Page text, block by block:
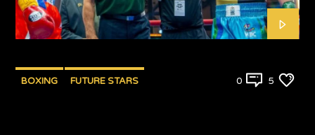
BOXING FUTURE STARS 0 5